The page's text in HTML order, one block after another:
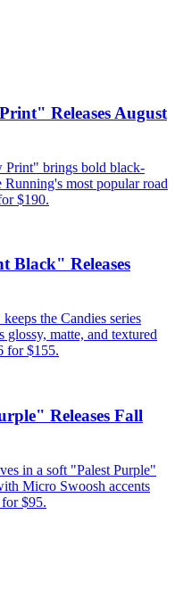
Releases August
Print" brings bold black-
most popular road
$190.
Black" Releases
the Candies series
matte, and textured
for $155.
Releases Fall
in a soft "Palest Purple"
Micro Swoosh accents
$95.